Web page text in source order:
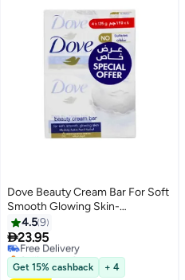
Dove Beauty Cream Bar For Soft
Smooth Glowing Skin-
4X125gms
4.59
23.95
Free Delivery
Selling out fast
Free Delivery
Get 15% cashback
+ 4